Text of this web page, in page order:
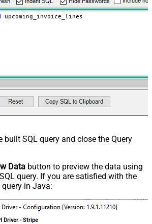
upcoming_invoice_lines
built SQL query and close the Query
Data button to preview the data using
query. If you are satisfied with the
in Java:
Driver - Stripe